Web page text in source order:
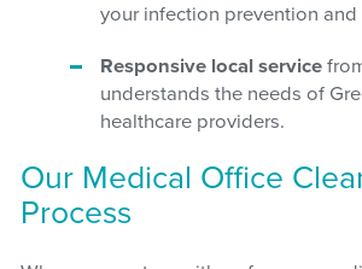
your infection prevention
Responsive local service
understands the needs of
healthcare providers.
Our Medical Office
Process